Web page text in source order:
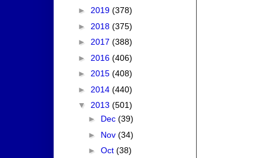
► 2019 (378)
► 2018 (375)
► 2017 (388)
► 2016 (406)
► 2015 (408)
► 2014 (440)
▼ 2013 (501)
► Dec (39)
► Nov (34)
► Oct (38)